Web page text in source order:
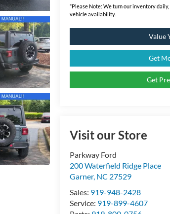
*Please Note: We turn our inventory
vehicle availability.
Value
Get
Get
Visit our Store
Parkway Ford
200 Waterfield Ridge Place
Garner, NC 27529
Sales: 919-948-2428
Service: 919-899-4607